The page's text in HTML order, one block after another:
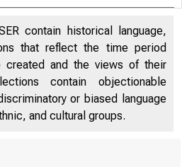
contain historical language,
that reflect the time period
created and the views of their
contain objectionable
or biased language
and cultural groups.